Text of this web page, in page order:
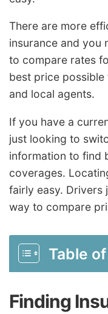
There are more
insurance and you
to compare rates
best price
and local agents.
If you have a
just looking to
information to find
coverages.
fairly easy. Drivers
way to compare
Table
Finding